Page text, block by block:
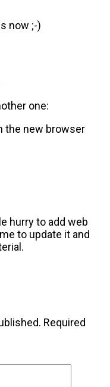
now ;-)
one:
the new browser
hurry to add web
to update it and
Required